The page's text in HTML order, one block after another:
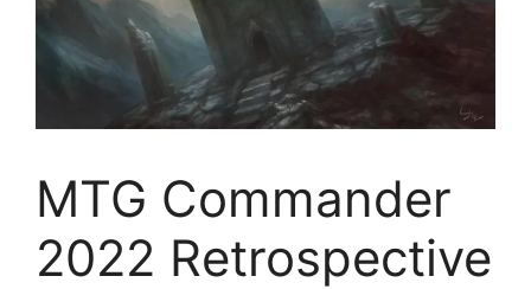
MTG Commander
2022 Retrospective